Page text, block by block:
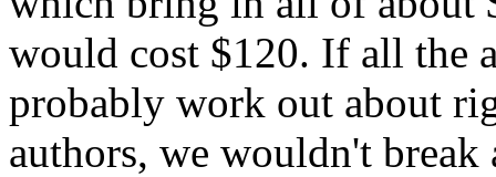
would cost $120. If all the
probably work out about
authors, we wouldn't break